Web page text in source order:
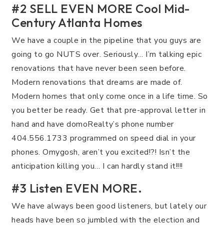
#2 SELL EVEN MORE Cool Mid-
Century Atlanta Homes
We have a couple in the pipeline that you guys are
going to go NUTS over. Seriously… I’m talking epic
renovations that have never been seen before.
Modern renovations that dreams are made of.
Modern homes that only come once in a life time. So
you better be ready. Get that pre-approval letter in
hand and have domoRealty’s phone number
404.556.1733 programmed on speed dial in your
phones. Omygosh, aren’t you excited!?! Isn’t the
anticipation killing you… I can hardly stand it!!!!
#3 Listen EVEN MORE.
We have always been good listeners, but lately our
heads have been so jumbled with the election and